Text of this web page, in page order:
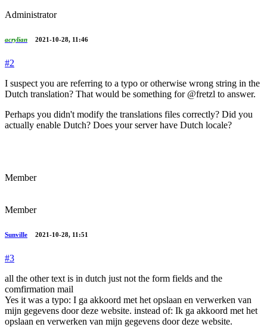
Administrator
acrylian 2021-10-28, 11:46
#2
I suspect you are referring to a typo or otherwise wrong string in the
Dutch translation? That would be something for @fretzl to answer.
Perhaps you didn't modify the translations files correctly? Did you
actually enable Dutch? Does your server have Dutch locale?
Member
Member
Sunville 2021-10-28, 11:51
#3
all the other text is in dutch just not the form fields and the
comfirmation mail
Yes it was a typo: I ga akkoord met het opslaan en verwerken van
mijn gegevens door deze website. instead of: Ik ga akkoord met het
opslaan en verwerken van mijn gegevens door deze website.